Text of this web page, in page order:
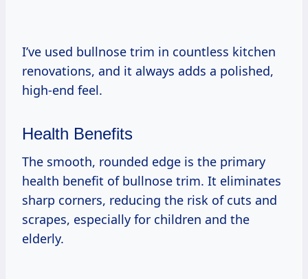
I’ve used bullnose trim in countless kitchen
renovations, and it always adds a polished,
high-end feel.
Health Benefits
The smooth, rounded edge is the primary
health benefit of bullnose trim. It eliminates
sharp corners, reducing the risk of cuts and
scrapes, especially for children and the
elderly.